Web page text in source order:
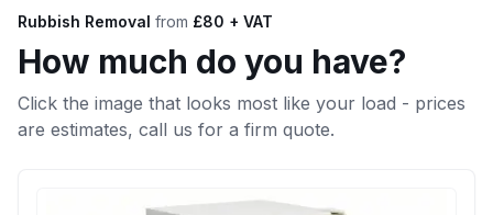
Rubbish Removal from £80 + VAT
How much do you have?
Click the image that looks most like your load - prices
are estimates, call us for a firm quote.